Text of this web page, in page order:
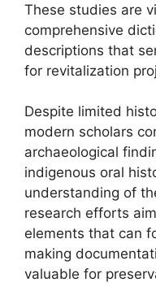
These studies are
comprehensive
descriptions that
for revitalization
Despite limited
modern scholars
archaeological
indigenous oral
understanding of
research efforts
elements that can
making
valuable for